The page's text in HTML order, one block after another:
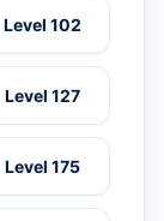
Level 102
Level 127
Level 175